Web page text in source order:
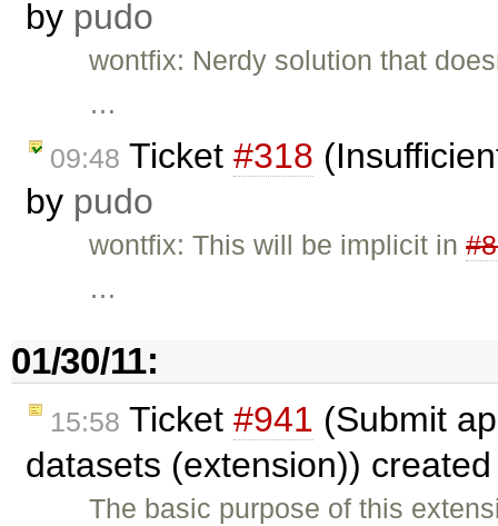
by pudo
wontfix: Nerdy solution that
…
09:48 Ticket #318
by pudo
wontfix: This will be implicit in
…
01/30/11:
15:58 Ticket #941 (Submit
datasets (extension))
The basic purpose of this